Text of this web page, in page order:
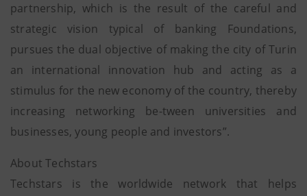
partnership, which is the result of the careful and
strategic vision typical of banking Foundations,
pursues the dual objective of making the city of Turin
an international innovation hub and acting as a
stimulus for the new economy of the country, thereby
increasing networking be-tween universities and
businesses, young people and investors”.
About Techstars
Techstars is the worldwide network that helps